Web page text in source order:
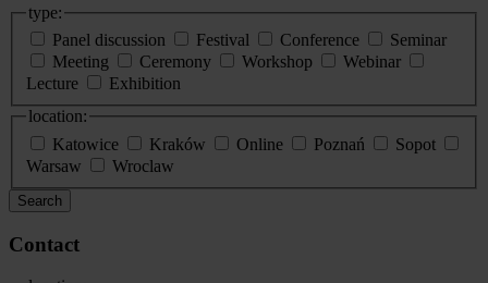
type:
Panel discussion
Festival Conference
Seminar
Meeting
Ceremony Workshop
Webinar
Lecture
Exhibition
location:
Katowice
Kraków Online Poznań
Sopot
Warsaw
Wroclaw
Search
Contact